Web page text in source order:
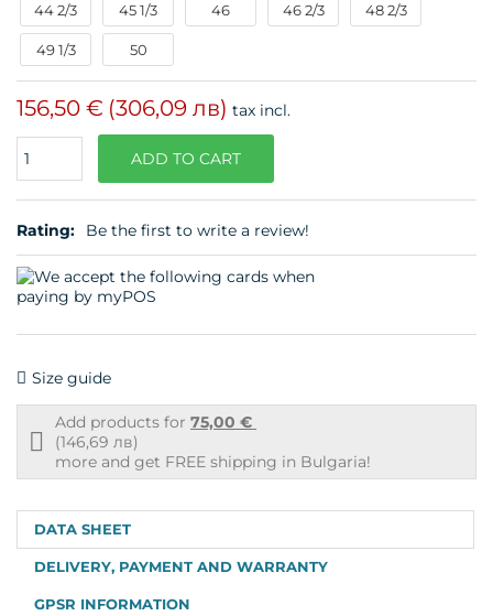
44 2/3 45 1/3 46 46 2/3 48 2/3
49 1/3 50
156,50 € (306,09 лв) tax incl.
Quantity ADD TO CART
Rating: Be the first to write a review!
Size guide
Free
shipping
Add products for 75,00 €
(146,69 лв)
more and get FREE shipping in Bulgaria!
DATA SHEET
DELIVERY, PAYMENT AND WARRANTY
GPSR INFORMATION